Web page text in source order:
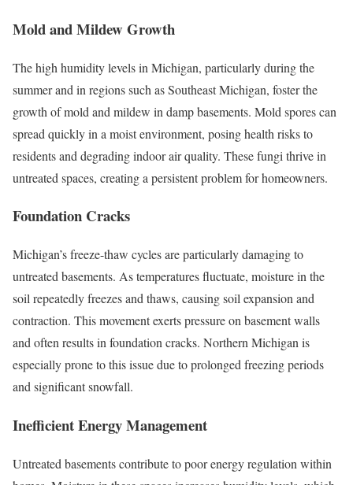
Mold and Mildew Growth
The high humidity levels in Michigan, particularly during the
summer and in regions such as Southeast Michigan, foster the
growth of mold and mildew in damp basements. Mold spores can
spread quickly in a moist environment, posing health risks to
residents and degrading indoor air quality. These fungi thrive in
untreated spaces, creating a persistent problem for homeowners.
Foundation Cracks
Michigan’s freeze-thaw cycles are particularly damaging to
untreated basements. As temperatures fluctuate, moisture in the
soil repeatedly freezes and thaws, causing soil expansion and
contraction. This movement exerts pressure on basement walls
and often results in foundation cracks. Northern Michigan is
especially prone to this issue due to prolonged freezing periods
and significant snowfall.
Inefficient Energy Management
Untreated basements contribute to poor energy regulation within